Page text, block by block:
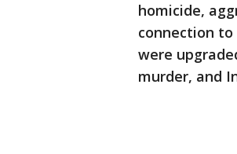
homicide,
connection to
were
murder, and